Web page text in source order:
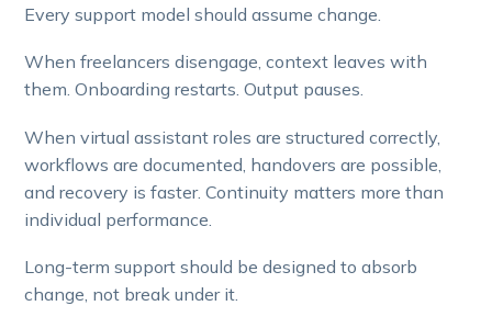
Every support model should assume change.
When freelancers disengage, context leaves with
them. Onboarding restarts. Output pauses.
When virtual assistant roles are structured correctly,
workflows are documented, handovers are possible,
and recovery is faster. Continuity matters more than
individual performance.
Long-term support should be designed to absorb
change, not break under it.